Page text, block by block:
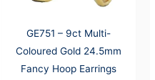
GE751 – 9ct Multi-
Coloured Gold 24.5mm
Fancy Hoop Earrings